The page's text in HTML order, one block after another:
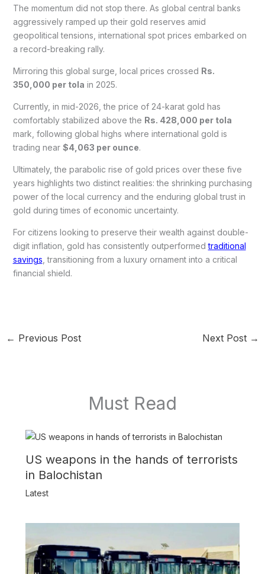
The momentum did not stop there. As global central banks
aggressively ramped up their gold reserves amid
geopolitical tensions, international spot prices embarked on
a record-breaking rally.
Mirroring this global surge, local prices crossed Rs.
350,000 per tola in 2025.
Currently, in mid-2026, the price of 24-karat gold has
comfortably stabilized above the Rs. 428,000 per tola
mark, following global highs where international gold is
trading near $4,063 per ounce.
Ultimately, the parabolic rise of gold prices over these five
years highlights two distinct realities: the shrinking purchasing
power of the local currency and the enduring global trust in
gold during times of economic uncertainty.
For citizens looking to preserve their wealth against double-
digit inflation, gold has consistently outperformedtraditional
savings , transitioning from a luxury ornament into a critical
financial shield.
← Previous Post Next Post →
Must Read
US weapons in the hands of terrorists
in Balochistan
Latest